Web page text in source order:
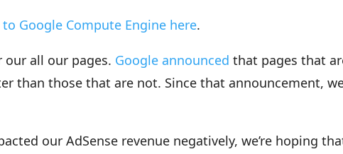
Google Compute Engine here.
our all our pages. Google announced that pages that
than those that are not. Since that announcement,
our AdSense revenue negatively, we’re hoping